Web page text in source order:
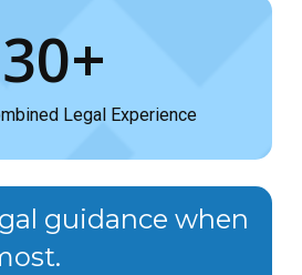
30+
Legal Experience
guidance when